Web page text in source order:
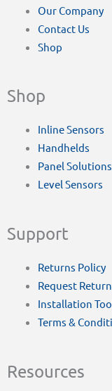
Our Company
Contact Us
Shop
Shop
Inline Sensors
Handhelds
Panel Solutions
Level Sensors
Support
Returns Policy
Request Return
Installation
Terms &
Resources